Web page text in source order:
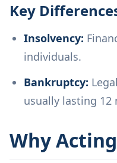
Key
Insolvency:
individuals.
Bankruptcy:
usually lasting 12
Why